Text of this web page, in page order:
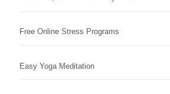
Free Online Stress Programs
Easy Yoga Meditation